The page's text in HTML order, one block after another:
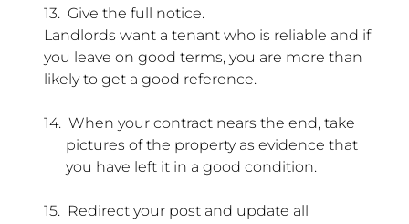
13. Give the full notice.
Landlords want a tenant who is reliable and if
you leave on good terms, you are more than
likely to get a good reference.
14. When your contract nears the end, take
pictures of the property as evidence that
you have left it in a good condition.
15. Redirect your post and update all